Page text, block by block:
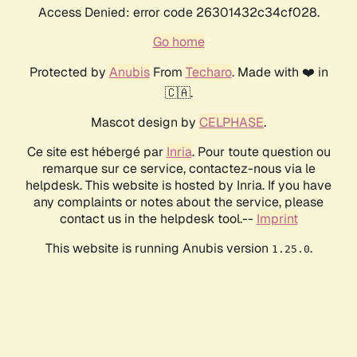
Access Denied: error code 26301432c34cf028.
Go home
Protected by AnubisFrom Techaro. Made with ❤️ in
🇨🇦.
Mascot design by CELPHASE.
Ce site est hébergé par Inria. Pour toute question ou
remarque sur ce service, contactez-nous via le
helpdesk. This website is hosted by Inria. If you have
any complaints or notes about the service, please
contact us in the helpdesk tool.-- Imprint
This website is running Anubis version 1.25.0.